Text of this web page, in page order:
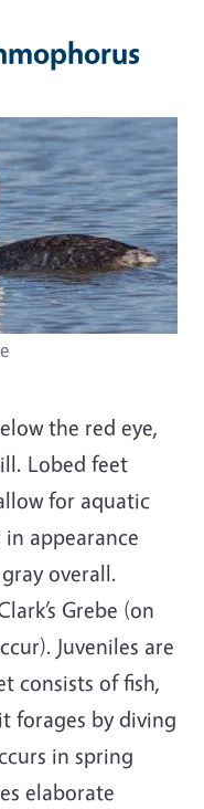
the red eye,
Lobed feet
for aquatic
in appearance
overall.
Grebe (on
Juveniles are
consists of fish,
forages by diving
in spring
elaborate